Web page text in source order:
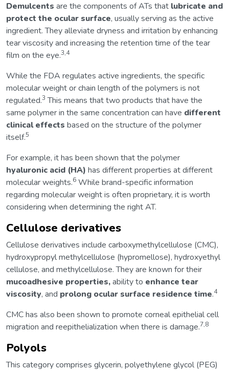
Demulcents are the components of ATs that lubricate and
protect the ocular surface, usually serving as the active
ingredient. They alleviate dryness and irritation by enhancing
tear viscosity and increasing the retention time of the tear
film on the eye.3,4
While the FDA regulates active ingredients, the specific
molecular weight or chain length of the polymers is not
regulated.3 This means that two products that have the
same polymer in the same concentration can have different
clinical effects based on the structure of the polymer
itself.5
For example, it has been shown that the polymer
hyaluronic acid (HA) has different properties at different
molecular weights.6 While brand-specific information
regarding molecular weight is often proprietary, it is worth
considering when determining the right AT.
Cellulose derivatives
Cellulose derivatives include carboxymethylcellulose (CMC),
hydroxypropyl methylcellulose (hypromellose), hydroxyethyl
cellulose, and methylcellulose. They are known for their
mucoadhesive properties,ability to enhance tear
viscosity, and prolong ocular surface residence time.4
CMC has also been shown to promote corneal epithelial cell
migration and reepithelialization when there is damage.7,8
Polyols
This category comprises glycerin, polyethylene glycol (PEG)